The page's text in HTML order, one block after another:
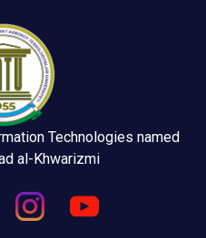
Technologies named
al-Khwarizmi